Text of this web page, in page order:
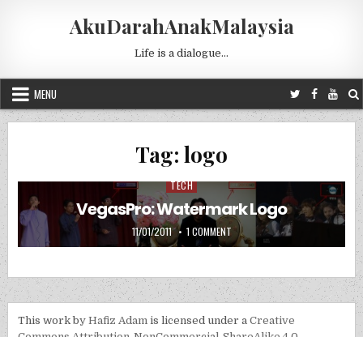
AkuDarahAnakMalaysia
Life is a dialogue…
MENU
Tag: logo
Posted in
TECH
VegasPro: Watermark Logo
PUBLISHED DATE:
11/01/2011 1 COMMENTON VEGASPRO: WATERMARK
This work byHafiz Adam is licensed under aCreative